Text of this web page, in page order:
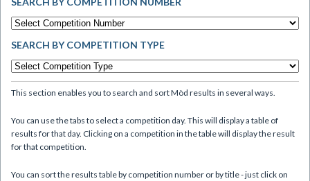
SEARCH BY COMPETITION TYPE
This section enables you to search and sort Mòd results in several ways.
You can use the tabs to select a competition day. This will display a table of
results for that day. Clicking on a competition in the table will display the result
for that competition.
You can sort the results table by competition number or by title - just click on